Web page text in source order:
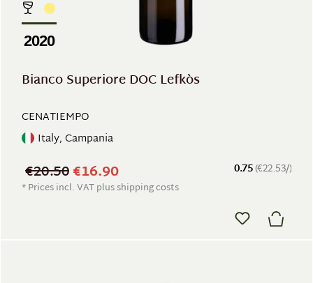
2020
Bianco Superiore DOC Lefkòs
CENATIEMPO
Italy, Campania
0.75(€22.53/)
€16.90
€20.50
* Prices incl. VAT plus shipping costs